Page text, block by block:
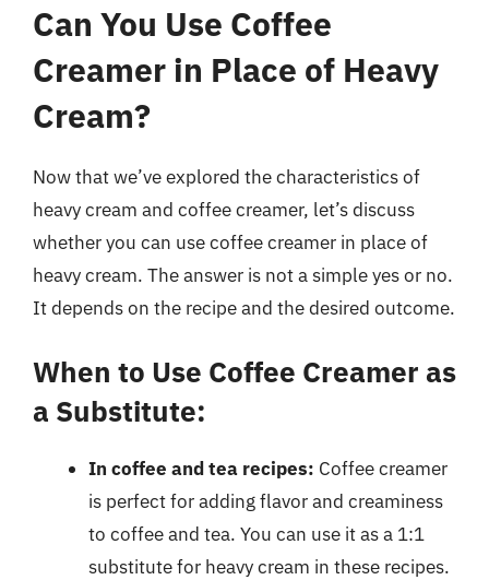
Can You Use Coffee
Creamer in Place of Heavy
Cream?
Now that we’ve explored the characteristics of
heavy cream and coffee creamer, let’s discuss
whether you can use coffee creamer in place of
heavy cream. The answer is not a simple yes or no.
It depends on the recipe and the desired outcome.
When to Use Coffee Creamer as
a Substitute:
In coffee and tea recipes: Coffee creamer
is perfect for adding flavor and creaminess
to coffee and tea. You can use it as a 1:1
substitute for heavy cream in these recipes.